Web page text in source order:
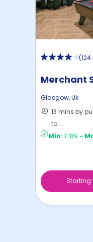
(
Merchant
Glasgow,Uk
13 mins by
to ...
Min: £189 -
Starting